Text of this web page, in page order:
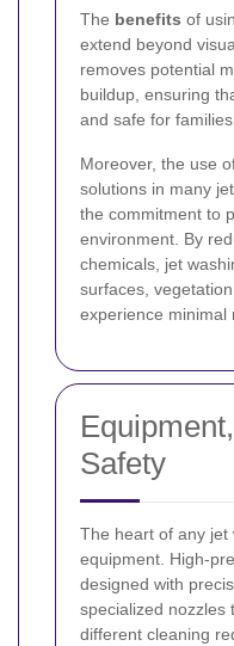
The benefits of
extend beyond
removes potential
buildup, ensuring
and safe for
Moreover, the use
solutions in many
the commitment to
environment. By
chemicals, jet
surfaces,
experience minimal
Safety
The heart of any jet
equipment. High-
designed with
specialized nozzles
different cleaning